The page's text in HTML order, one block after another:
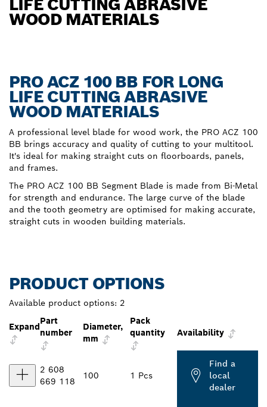
LIFE CUTTING ABRASIVE
WOOD MATERIALS
PRO ACZ 100 BB FOR LONG
LIFE CUTTING ABRASIVE
WOOD MATERIALS
A professional level blade for wood work, the PRO ACZ 100
BB brings accuracy and quality of cutting to your multitool.
It's ideal for making straight cuts on floorboards, panels,
and frames.
The PRO ACZ 100 BB Segment Blade is made from Bi-Metal
for strength and endurance. The large curve of the blade
and the tooth geometry are optimised for making accurate,
straight cuts in wooden building materials.
PRODUCT OPTIONS
Available product options: 2
Expand
Part
number
Diameter,
mm
Pack
quantity
Availability
2 608
669 118
100 1 Pcs
Find a
local
dealer